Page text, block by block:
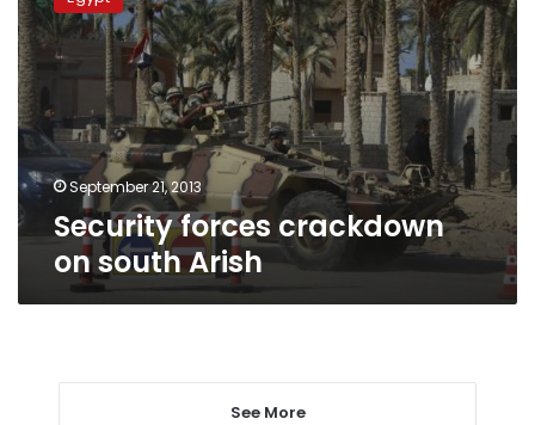
crackdown
on
south
Arish
September 21, 2013
Security forces crackdown
on south Arish
See More